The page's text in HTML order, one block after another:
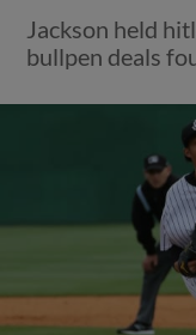
Jackson held
bullpen deals